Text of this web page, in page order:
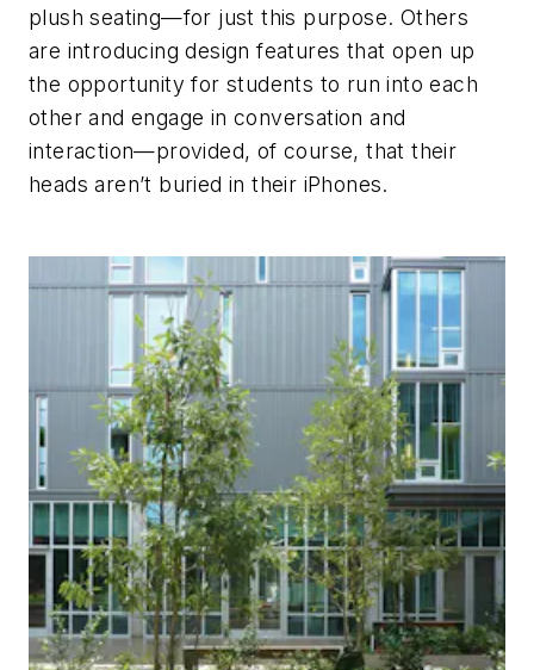
plush seating—for just this purpose. Others
are introducing design features that open up
the opportunity for students to run into each
other and engage in conversation and
interaction—provided, of course, that their
heads aren’t buried in their iPhones.